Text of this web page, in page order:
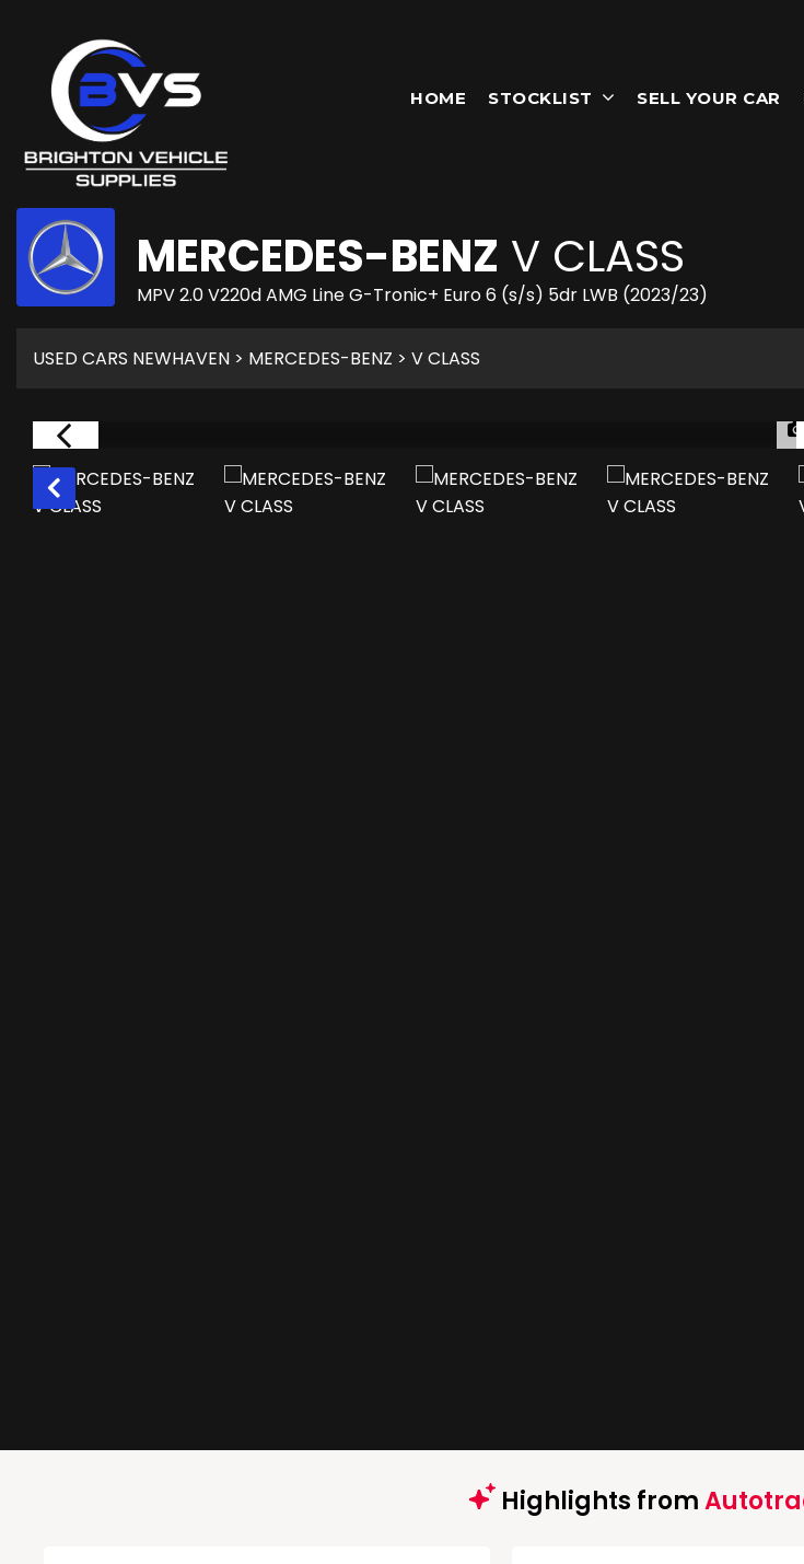
HOME STOCKLIST SELL YOUR CAR
MERCEDES-BENZ V CLASS
MPV 2.0 V220d AMG Line G-Tronic+ Euro 6 (s/s) 5dr LWB (2023/23)
USED CARS NEWHAVEN > MERCEDES-BENZ > V CLASS
Highlights from